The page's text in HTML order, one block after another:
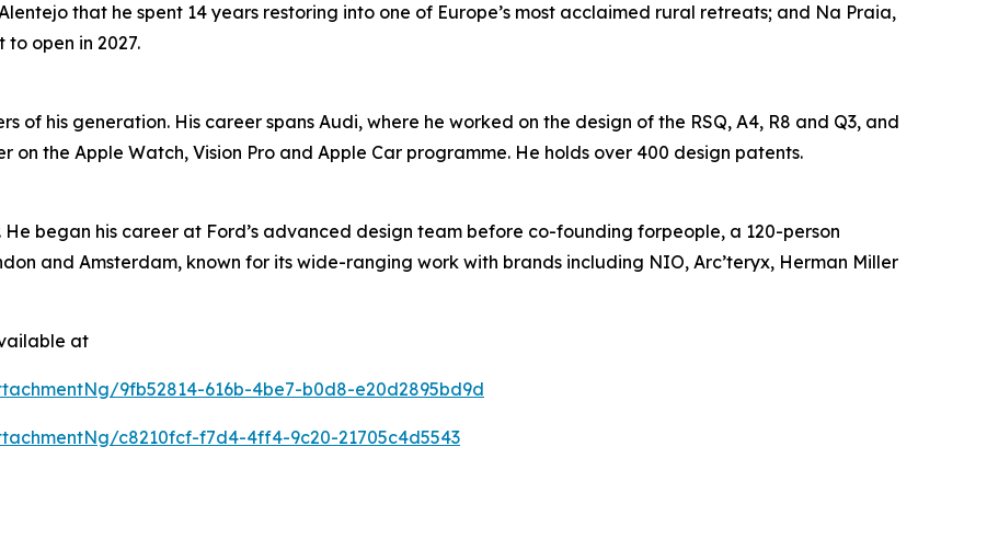
that he spent 14 years restoring into one of Europe’s most acclaimed rural retreats; and Na Praia,
open in 2027.
of his generation. His career spans Audi, where he worked on the design of the RSQ, A4, R8 and Q3, and
on the Apple Watch, Vision Pro and Apple Car programme. He holds over 400 design patents.
began his career at Ford’s advanced design team before co-founding forpeople, a 120-person
and Amsterdam, known for its wide-ranging work with brands including NIO, Arc’teryx, Herman Miller
at
9fb52814-616b-4be7-b0d8-e20d2895bd9d
c8210fcf-f7d4-4ff4-9c20-21705c4d5543